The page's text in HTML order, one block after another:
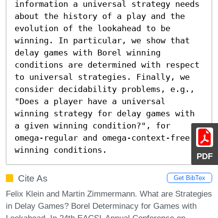
PDF
information a universal strategy needs
about the history of a play and the
evolution of the lookahead to be
winning. In particular, we show that
delay games with Borel winning
conditions are determined with respect
to universal strategies. Finally, we
consider decidability problems, e.g.,
"Does a player have a universal
winning strategy for delay games with
a given winning condition?", for
omega-regular and omega-context-free
winning conditions.
Cite As Get BibTex
Felix Klein and Martin Zimmermann. What are Strategies
in Delay Games? Borel Determinacy for Games with